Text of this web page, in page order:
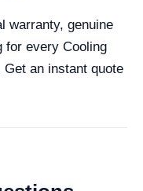
warranty, genuine
for every Cooling
an instant quote